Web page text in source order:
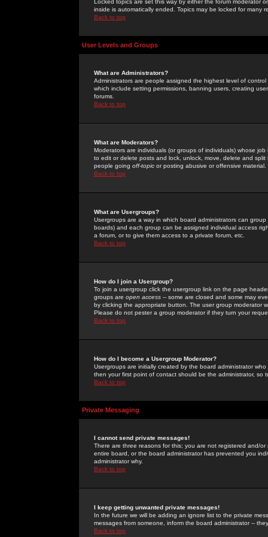
Locked topics are set this way by either the forum moderator
inside is automatically ended. Topics may be locked for many
Back to top
User Levels and Groups
What are Administrators?
Administrators are people assigned the highest level of
which include setting permissions, banning users, creating
forums.
Back to top
What are Moderators?
Moderators are individuals (or groups of individuals) whose
to edit or delete posts and lock, unlock, move, delete and
people going off-topic or posting abusive or offensive material.
Back to top
What are Usergroups?
Usergroups are a way in which board administrators can
boards) and each group can be assigned individual access
a forum, or to give them access to a private forum, etc.
Back to top
How do I join a Usergroup?
To join a usergroup click the usergroup link on the page
groups are open access -- some are closed and some may
by clicking the appropriate button. The user group moderator
Please do not pester a group moderator if they turn your
Back to top
How do I become a Usergroup Moderator?
Usergroups are initially created by the board administrator
then your first point of contact should be the administrator, so
Back to top
Private Messaging
I cannot send private messages!
There are three reasons for this; you are not registered and/
entire board, or the board administrator has prevented you
administrator why.
Back to top
I keep getting unwanted private messages!
In the future we will be adding an ignore list to the private
messages from someone, inform the board administrator --
Back to top